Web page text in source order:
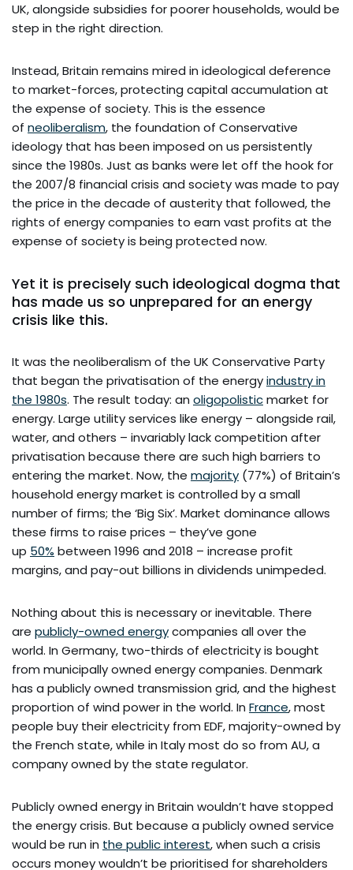
UK, alongside subsidies for poorer households, would be
step in the right direction.
Instead, Britain remains mired in ideological deference
to market-forces, protecting capital accumulation at
the expense of society. This is the essence
of neoliberalism, the foundation of Conservative
ideology that has been imposed on us persistently
since the 1980s. Just as banks were let off the hook for
the 2007/8 financial crisis and society was made to pay
the price in the decade of austerity that followed, the
rights of energy companies to earn vast profits at the
expense of society is being protected now.
Yet it is precisely such ideological dogma that
has made us so unprepared for an energy
crisis like this.
It was the neoliberalism of the UK Conservative Party
that began the privatisation of the energyindustry in
the 1980s. The result today: an oligopolisticmarket for
energy. Large utility services like energy – alongside rail,
water, and others – invariably lack competition after
privatisation because there are such high barriers to
entering the market. Now, the majority (77%) of Britain’s
household energy market is controlled by a small
number of firms; the ‘Big Six’. Market dominance allows
these firms to raise prices – they’ve gone
up 50% between 1996 and 2018 – increase profit
margins, and pay-out billions in dividends unimpeded.
Nothing about this is necessary or inevitable. There
are publicly-owned energycompanies all over the
world. In Germany, two-thirds of electricity is bought
from municipally owned energy companies. Denmark
has a publicly owned transmission grid, and the highest
proportion of wind power in the world. In France, most
people buy their electricity from EDF, majority-owned by
the French state, while in Italy most do so from AU, a
company owned by the state regulator.
Publicly owned energy in Britain wouldn’t have stopped
the energy crisis. But because a publicly owned service
would be run in the public interest, when such a crisis
occurs money wouldn’t be prioritised for shareholders